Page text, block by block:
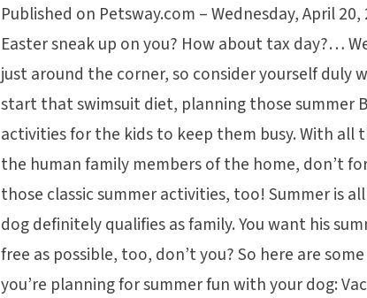
Published on Petsway.com – Wednesday, April
Easter sneak up on you? How about tax day?…
just around the corner, so consider yourself duly
start that swimsuit diet, planning those summer
activities for the kids to keep them busy. With all
the human family members of the home, don’t
those classic summer activities, too! Summer is
dog definitely qualifies as family. You want his
free as possible, too, don’t you? So here are
you’re planning for summer fun with your dog: